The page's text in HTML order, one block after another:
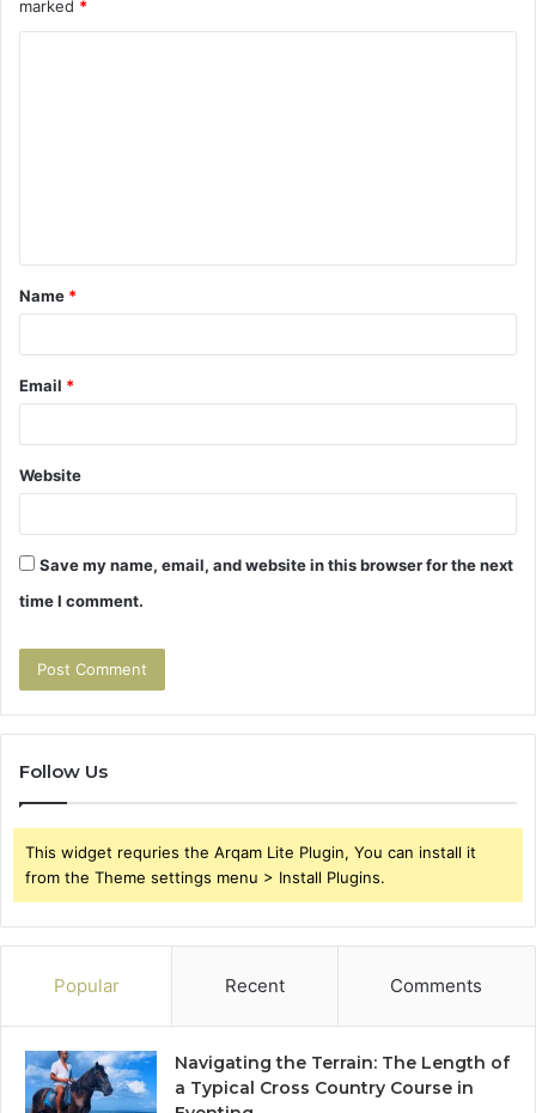
marked *
t
*
Name *
Email *
Website
Save my name, email, and website in this browser for the next
time I comment.
Follow Us
This widget requries the Arqam Lite Plugin, You can install it
from the Theme settings menu > Install Plugins.
Popular Recent Comments
Navigating the Terrain: The Length of
a Typical Cross Country Course in